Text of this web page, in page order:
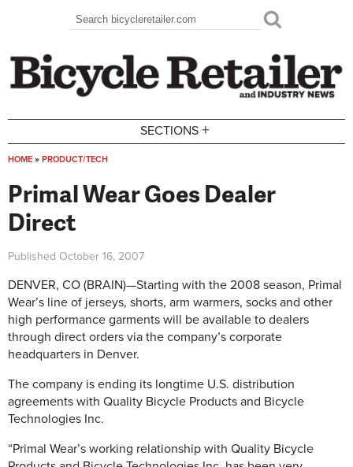
Search form
Search
SECTIONS +
HOME » PRODUCT/TECH
Primal Wear Goes Dealer
Direct
Published October 16, 2007
DENVER, CO (BRAIN)—Starting with the 2008 season, Primal
Wear’s line of jerseys, shorts, arm warmers, socks and other
high performance garments will be available to dealers
through direct orders via the company’s corporate
headquarters in Denver.
The company is ending its longtime U.S. distribution
agreements with Quality Bicycle Products and Bicycle
Technologies Inc.
“Primal Wear’s working relationship with Quality Bicycle